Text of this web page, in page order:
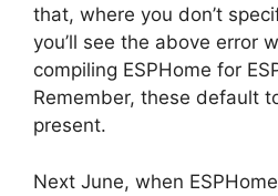
that, where you don’t
you’ll see the above error
compiling ESPHome for
Remember, these default
present.
Next June, when